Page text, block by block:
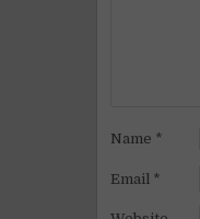
Name *
Email *